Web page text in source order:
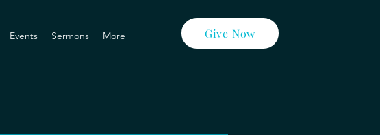
Events Sermons More Give Now